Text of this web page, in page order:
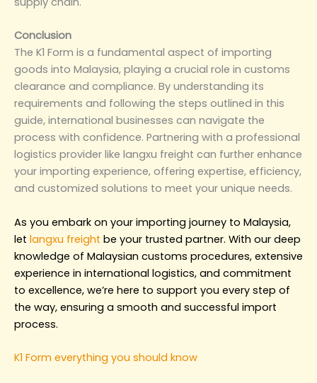
Conclusion
The K1 Form is a fundamental aspect of importing
goods into Malaysia, playing a crucial role in customs
clearance and compliance. By understanding its
requirements and following the steps outlined in this
guide, international businesses can navigate the
process with confidence. Partnering with a professional
logistics provider like langxu freight can further enhance
your importing experience, offering expertise, efficiency,
and customized solutions to meet your unique needs.
As you embark on your importing journey to Malaysia,
let langxu freight be your trusted partner. With our deep
knowledge of Malaysian customs procedures, extensive
experience in international logistics, and commitment
to excellence, we’re here to support you every step of
the way, ensuring a smooth and successful import
process.
K1 Form everything you should know